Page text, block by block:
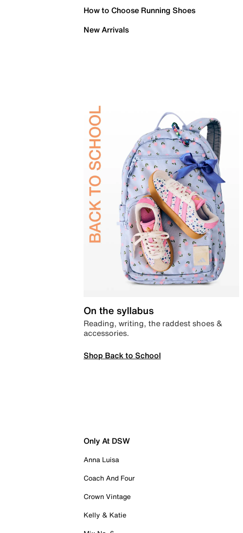
How to Choose Running Shoes
New Arrivals
On the syllabus
Reading, writing, the raddest shoes &
accessories.
Shop Back to School
Only At DSW
Anna Luisa
Coach And Four
Crown Vintage
Kelly & Katie